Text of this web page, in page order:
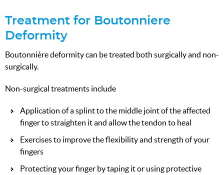
Treatment for Boutonniere
Deformity
Boutonnière deformity can be treated both surgically and non-
surgically.
Non-surgical treatments include
Application of a splint to the middle joint of the affected
finger to straighten it and allow the tendon to heal
Exercises to improve the flexibility and strength of your
fingers
Protecting your finger by taping it or using protective